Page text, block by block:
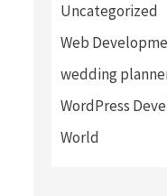
Uncategorized
Web
wedding
WordPress
World